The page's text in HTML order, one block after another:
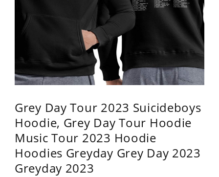
Grey Day Tour 2023 Suicideboys
Hoodie, Grey Day Tour Hoodie
Music Tour 2023 Hoodie
Hoodies Greyday Grey Day 2023
Greyday 2023